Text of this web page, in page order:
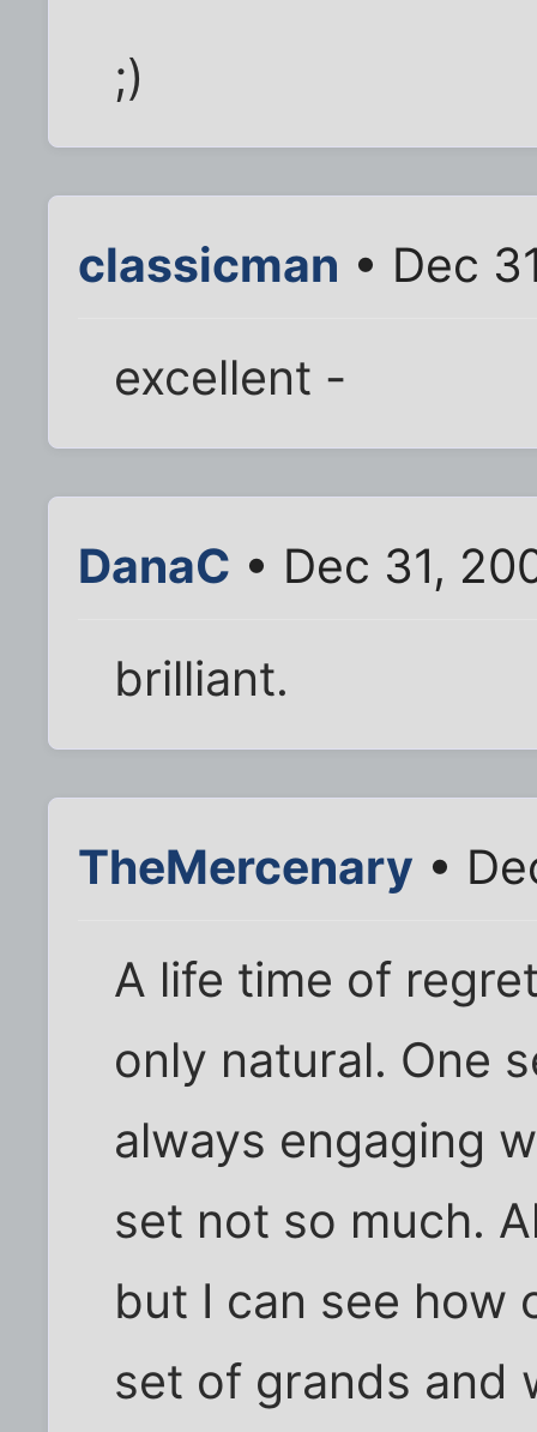
;)
classicman • Dec
excellent -
DanaC • Dec 31,
brilliant.
TheMercenary •
A life time of
only natural. One
always engaging
set not so much.
but I can see how
set of grands and